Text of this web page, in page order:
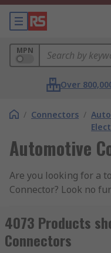
MPN
Over
/ Connectors /
Automotive
Are you looking for a
Connector? Look no
Connectivity, Molex
application and
connectors used in
4073 Products
Connectors